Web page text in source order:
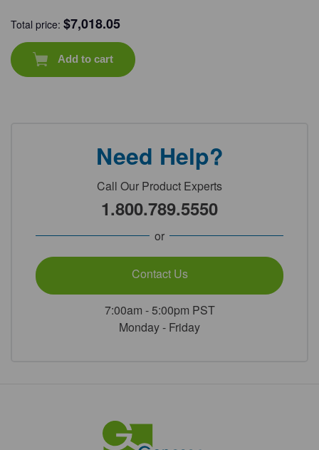
Total price:$7,018.05
Add to cart
Need Help?
Call Our Product Experts
1.800.789.5550
or
Contact Us
7:00am - 5:00pm PST
Monday - Friday